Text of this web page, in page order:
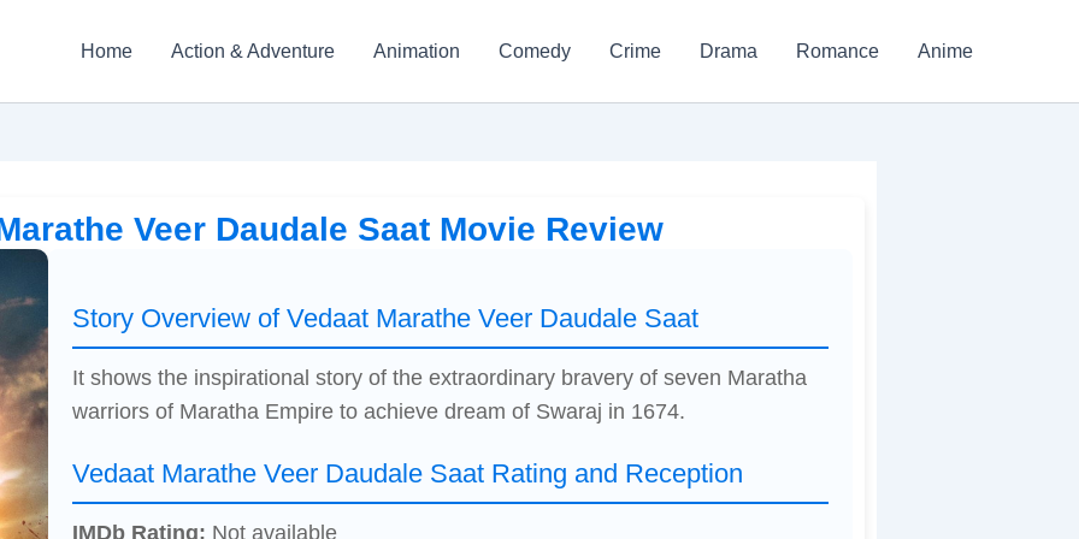
Home Action & Adventure Animation Comedy Crime Drama Romance Anime
Veer Daudale Saat Movie Review
Story Overview of Vedaat Marathe Veer Daudale Saat
It shows the inspirational story of the extraordinary bravery of seven Maratha
warriors of Maratha Empire to achieve dream of Swaraj in 1674.
Vedaat Marathe Veer Daudale Saat Rating and Reception
IMDb Rating: Not available